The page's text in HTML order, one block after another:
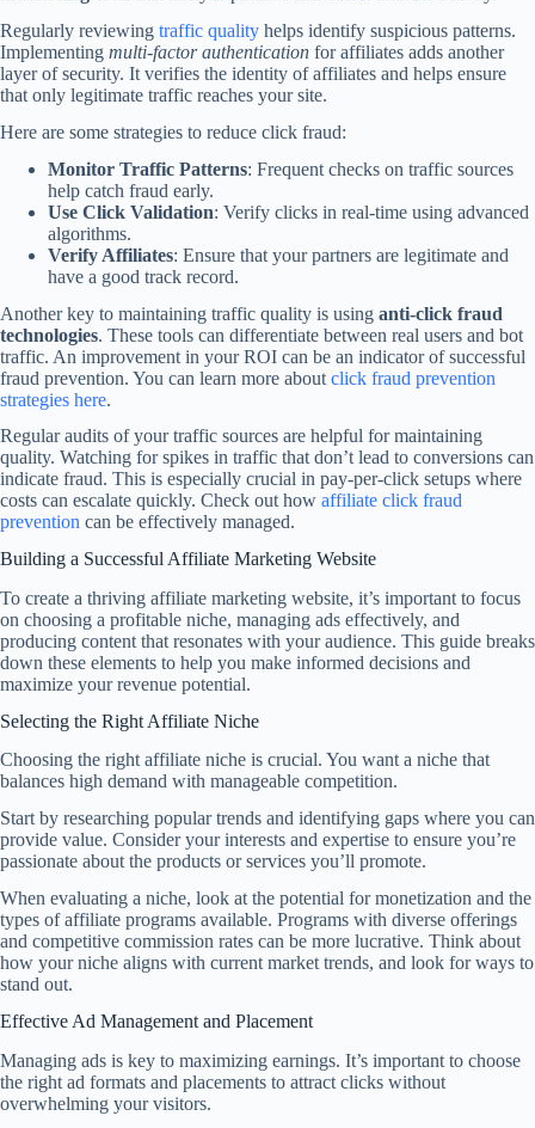
Regularly reviewing traffic quality helps identify suspicious patterns.
Implementing multi-factor authentication for affiliates adds another
layer of security. It verifies the identity of affiliates and helps ensure
that only legitimate traffic reaches your site.
Here are some strategies to reduce click fraud:
Monitor Traffic Patterns: Frequent checks on traffic sources
help catch fraud early.
Use Click Validation: Verify clicks in real-time using advanced
algorithms.
Verify Affiliates: Ensure that your partners are legitimate and
have a good track record.
Another key to maintaining traffic quality is using anti-click fraud
technologies. These tools can differentiate between real users and bot
traffic. An improvement in your ROI can be an indicator of successful
fraud prevention. You can learn more about click fraud prevention
strategies here.
Regular audits of your traffic sources are helpful for maintaining
quality. Watching for spikes in traffic that don’t lead to conversions can
indicate fraud. This is especially crucial in pay-per-click setups where
costs can escalate quickly. Check out how affiliate click fraud
prevention can be effectively managed.
Building a Successful Affiliate Marketing Website
To create a thriving affiliate marketing website, it’s important to focus
on choosing a profitable niche, managing ads effectively, and
producing content that resonates with your audience. This guide breaks
down these elements to help you make informed decisions and
maximize your revenue potential.
Selecting the Right Affiliate Niche
Choosing the right affiliate niche is crucial. You want a niche that
balances high demand with manageable competition.
Start by researching popular trends and identifying gaps where you can
provide value. Consider your interests and expertise to ensure you’re
passionate about the products or services you’ll promote.
When evaluating a niche, look at the potential for monetization and the
types of affiliate programs available. Programs with diverse offerings
and competitive commission rates can be more lucrative. Think about
how your niche aligns with current market trends, and look for ways to
stand out.
Effective Ad Management and Placement
Managing ads is key to maximizing earnings. It’s important to choose
the right ad formats and placements to attract clicks without
overwhelming your visitors.